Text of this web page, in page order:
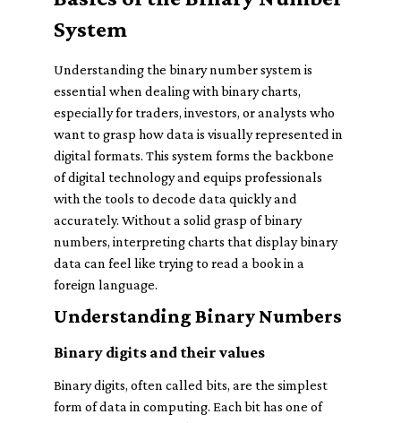
System
Understanding the binary number system is
essential when dealing with binary charts,
especially for traders, investors, or analysts who
want to grasp how data is visually represented in
digital formats. This system forms the backbone
of digital technology and equips professionals
with the tools to decode data quickly and
accurately. Without a solid grasp of binary
numbers, interpreting charts that display binary
data can feel like trying to read a book in a
foreign language.
Understanding Binary Numbers
Binary digits and their values
Binary digits, often called bits, are the simplest
form of data in computing. Each bit has one of